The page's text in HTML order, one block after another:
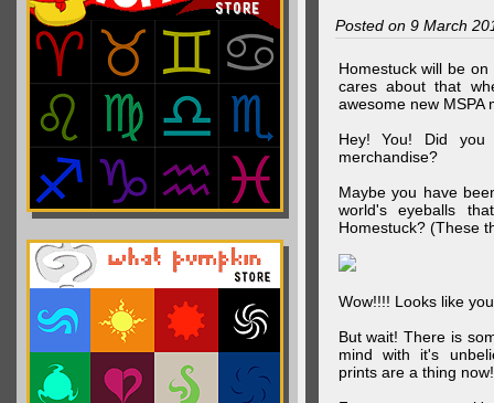
Posted on 9 March
Homestuck will be
cares about that
awesome new MSPA
Hey! You! Did you
merchandise?
Maybe you have
world's eyeballs
Homestuck? (These
Wow!!!! Looks like
But wait! There is
mind with it's
prints are a thing now!